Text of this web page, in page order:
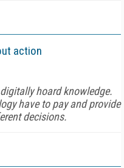
action
hoard knowledge.
have to pay and provide
decisions.